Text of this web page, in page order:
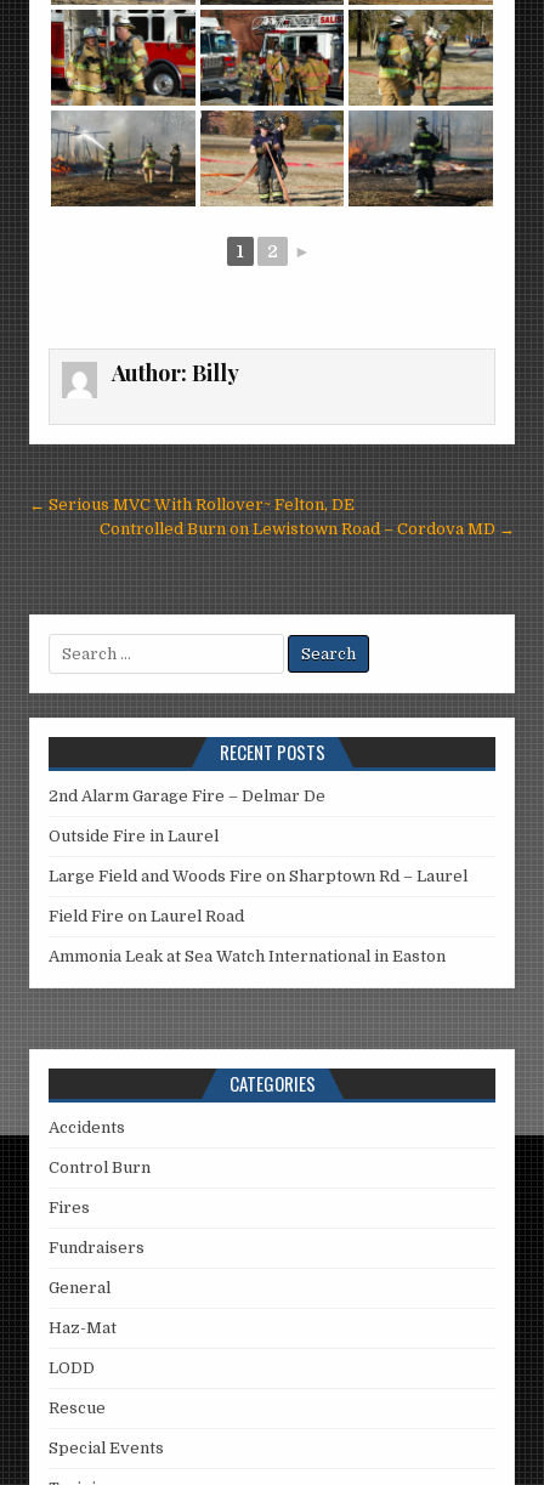
1 2 ►
Author:Billy
Post
navigation
← Serious MVC With Rollover~ Felton, DE
Controlled Burn on Lewistown Road – Cordova MD →
for:
RECENT POSTS
2nd Alarm Garage Fire – Delmar De
Outside Fire in Laurel
Large Field and Woods Fire on Sharptown Rd – Laurel
Field Fire on Laurel Road
Ammonia Leak at Sea Watch International in Easton
CATEGORIES
Accidents
Control Burn
Fires
Fundraisers
General
Haz-Mat
LODD
Rescue
Special Events